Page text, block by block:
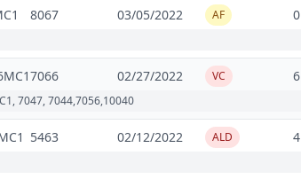
8067 03/05/2022 AF 0
7066 02/27/2022 VC 6
7047, 7044,7056,10040
5463 02/12/2022 ALD 4